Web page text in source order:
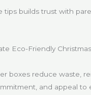
tips builds trust with
Eco-Friendly
boxes reduce waste,
and appeal to